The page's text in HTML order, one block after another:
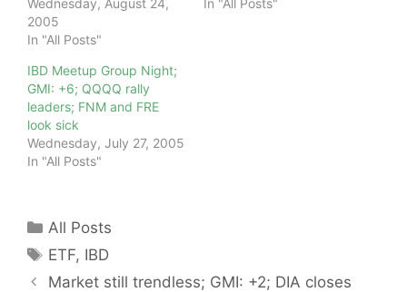
2005
In "All Posts"
IBD Meetup Group Night;
GMI: +6; QQQQ rally
leaders; FNM and FRE
look sick
Wednesday, July 27, 2005
In "All Posts"
Categories
All Posts
Tags
ETF, IBD
Market still trendless; GMI: +2; DIA closes